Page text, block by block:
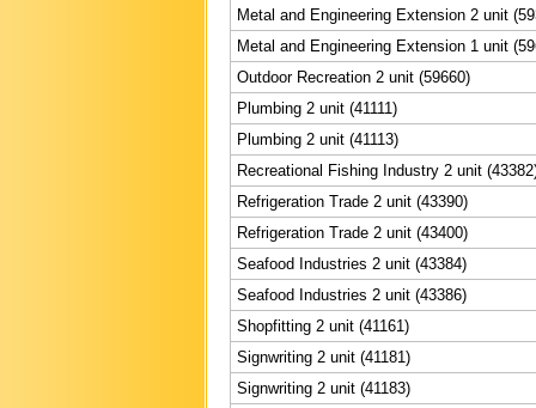
Metal and Engineering Extension 2 unit
Metal and Engineering Extension 1 unit
Outdoor Recreation 2 unit (59660)
Plumbing 2 unit (41111)
Plumbing 2 unit (41113)
Recreational Fishing Industry 2 unit
Refrigeration Trade 2 unit (43390)
Refrigeration Trade 2 unit (43400)
Seafood Industries 2 unit (43384)
Seafood Industries 2 unit (43386)
Shopfitting 2 unit (41161)
Signwriting 2 unit (41181)
Signwriting 2 unit (41183)